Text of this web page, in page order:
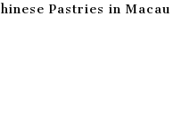
Pastries in Macau